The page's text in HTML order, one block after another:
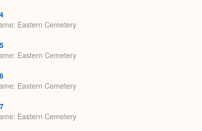
Eastern Cemetery
Eastern Cemetery
Eastern Cemetery
Eastern Cemetery